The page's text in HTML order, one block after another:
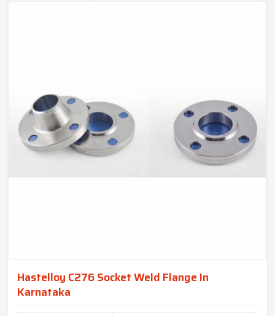
Hastelloy C276 Socket Weld Flange In
Karnataka